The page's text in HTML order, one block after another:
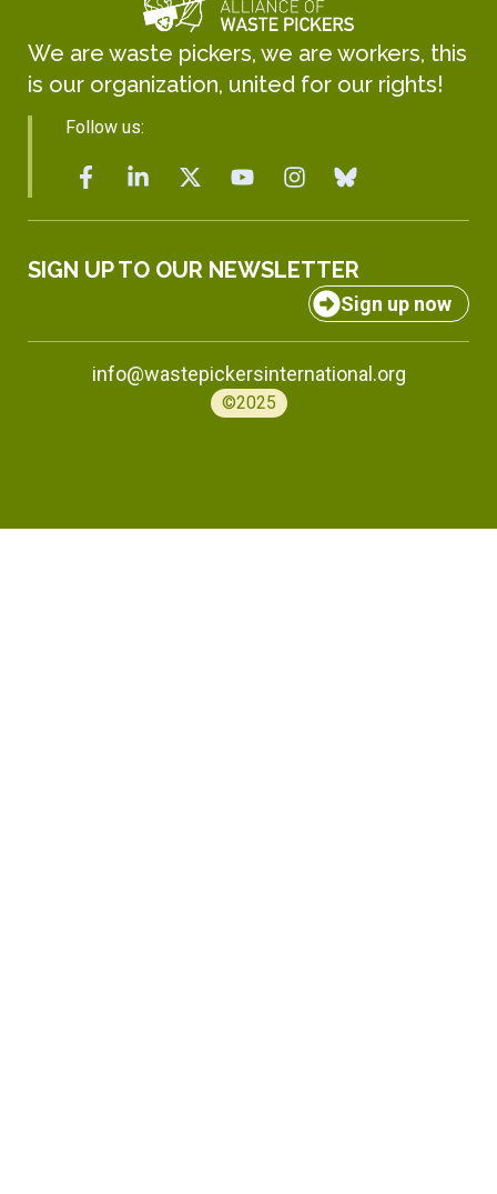
We are waste pickers, we are workers, this
is our organization, united for our rights!
Follow us:
SIGN UP TO OUR NEWSLETTER
Sign up now
info@wastepickersinternational.org
©2025